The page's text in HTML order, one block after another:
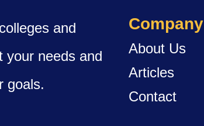
and
your needs and
goals.
Company
About Us
Articles
Contact